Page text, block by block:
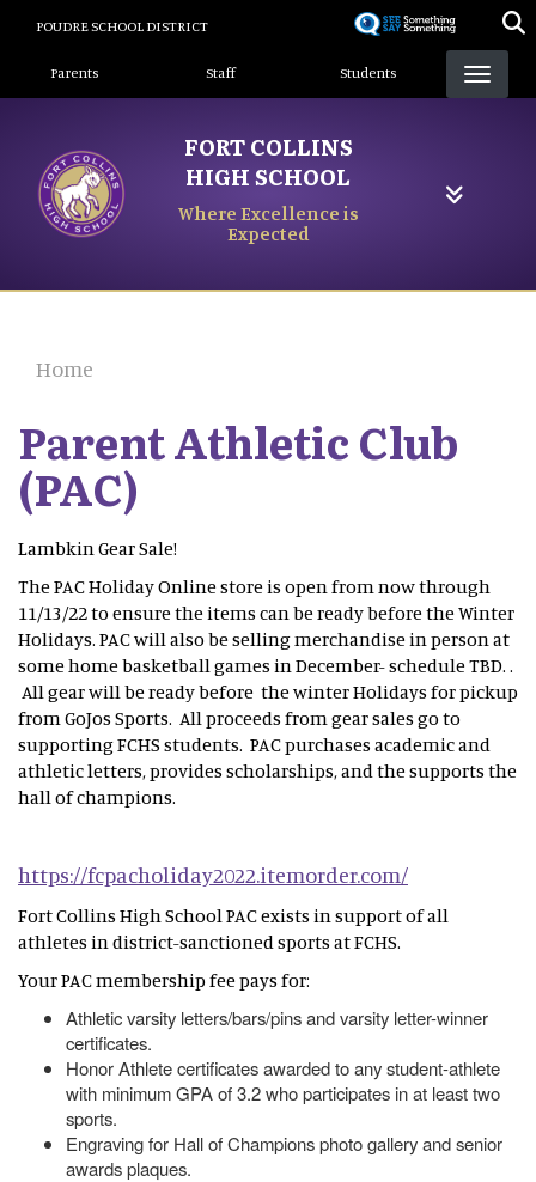
content
POUDRE SCHOOL DISTRICT
Landing Page Menu
Parents Staff Students
FORT COLLINS
HIGH SCHOOL
Where Excellence is
Expected
Home
Parent Athletic Club
(PAC)
Lambkin Gear Sale!
The PAC Holiday Online store is open from now through
11/13/22 to ensure the items can be ready before the Winter
Holidays. PAC will also be selling merchandise in person at
some home basketball games in December- schedule TBD. .
All gear will be ready before the winter Holidays for pickup
from GoJos Sports. All proceeds from gear sales go to
supporting FCHS students. PAC purchases academic and
athletic letters, provides scholarships, and the supports the
hall of champions.
https://fcpacholiday2022.itemorder.com/
Fort Collins High School PAC exists in support of all
athletes in district-sanctioned sports at FCHS.
Your PAC membership fee pays for:
Athletic varsity letters/bars/pins and varsity letter-winner
certificates.
Honor Athlete certificates awarded to any student-athlete
with minimum GPA of 3.2 who participates in at least two
sports.
Engraving for Hall of Champions photo gallery and senior
awards plaques.